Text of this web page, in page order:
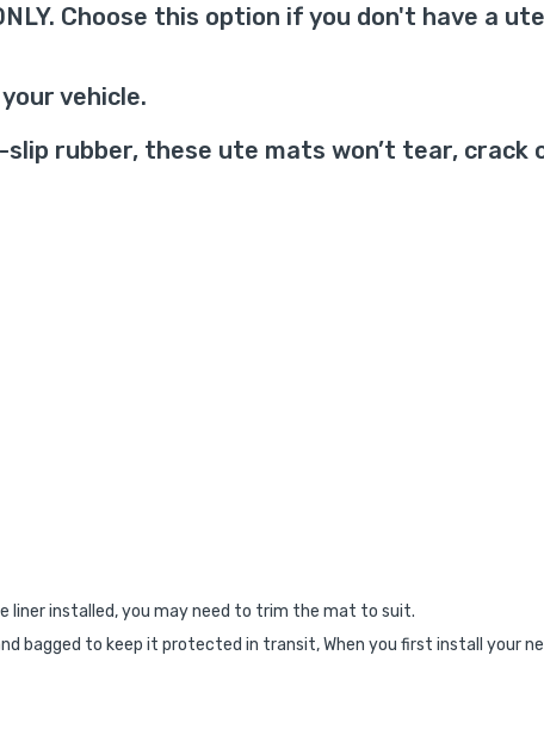
Choose this option if you don't have a
vehicle.
rubber, these ute mats won’t tear, crack
installed, you may need to trim the mat to suit.
bagged to keep it protected in transit, When you first install your